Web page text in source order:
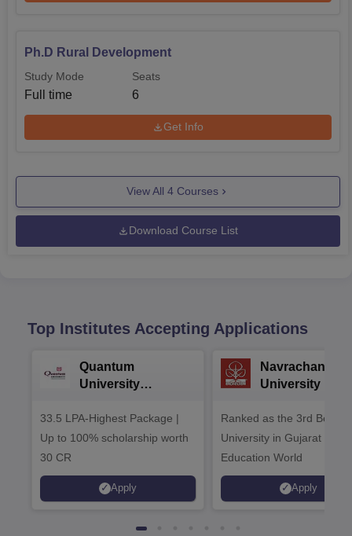
Ph.D Rural Development
Study Mode
Full time
Seats
6
Get Info
View All 4 Courses
Download Course List
Top Institutes Accepting Applications
Quantum
University
33.5 LPA-Highest Package |
Up to 100% scholarship worth
30 CR
Apply
Navrachana
University B.A
Ranked as the 3rd Best
University in Gujarat by
Education World
Apply